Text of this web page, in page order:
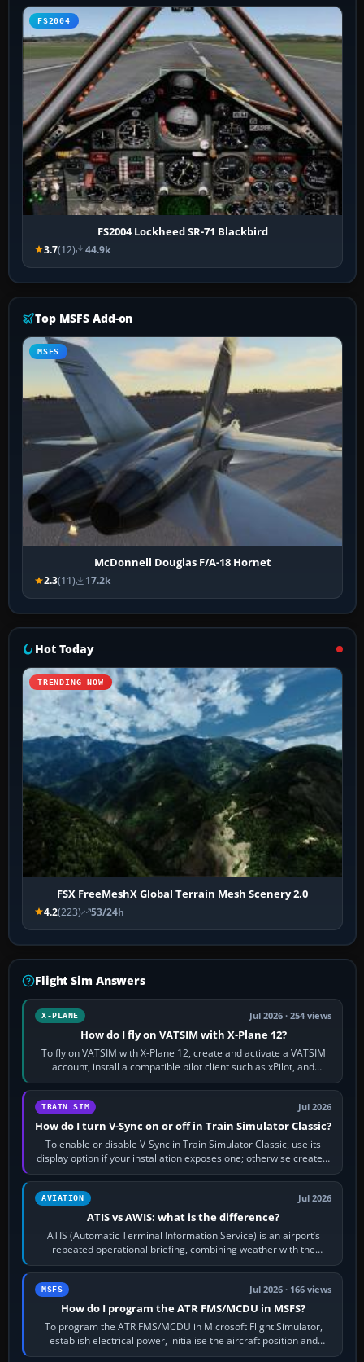
FS2004
FS2004 Lockheed SR-71 Blackbird
3.7(12) 44.9k
Top MSFS Add-on
MSFS
McDonnell Douglas F/A-18 Hornet
2.3(11) 17.2k
Hot Today
TRENDING NOW
FSX FreeMeshX Global Terrain Mesh Scenery 2.0
4.2(223) 53/24h
Flight Sim Answers
X-PLANE Jul 2026 · 254 views
How do I fly on VATSIM with X-Plane 12?
To fly on VATSIM with X-Plane 12, create and activate a VATSIM
account, install a compatible pilot client such as xPilot, and
configure model…
TRAIN SIM Jul 2026
How do I turn V-Sync on or off in Train Simulator Classic?
To enable or disable V-Sync in Train Simulator Classic, use its
display option if your installation exposes one; otherwise create a
per-game…
AVIATION Jul 2026
ATIS vs AWIS: what is the difference?
ATIS (Automatic Terminal Information Service) is an airport’s
repeated operational briefing, combining weather with the
runway in use, approaches and…
MSFS Jul 2026 · 166 views
How do I program the ATR FMS/MCDU in MSFS?
To program the ATR FMS/MCDU in Microsoft Flight Simulator,
establish electrical power, initialise the aircraft position and
route, enter or import…